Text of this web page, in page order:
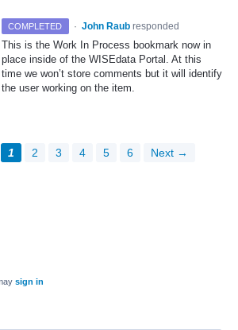
COMPLETED · John Raub responded
This is the Work In Process bookmark now in
place inside of the WISEdata Portal. At this
time we won’t store comments but it will identify
the user working on the item.
1 2 3 4 5 6 Next →
sign in